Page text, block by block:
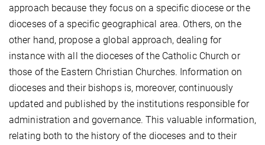
approach because they focus on a specific diocese or the
dioceses of a specific geographical area. Others, on the
other hand, propose a global approach, dealing for
instance with all the dioceses of the Catholic Church or
those of the Eastern Christian Churches. Information on
dioceses and their bishops is, moreover, continuously
updated and published by the institutions responsible for
administration and governance. This valuable information,
relating both to the history of the dioceses and to their